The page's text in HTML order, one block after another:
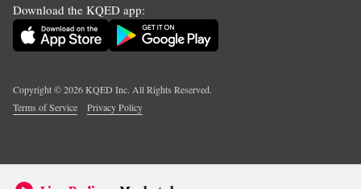
Download the KQED app:
Copyright ©2026KQED Inc. All Rights Reserved.
Terms of Service
Privacy Policy